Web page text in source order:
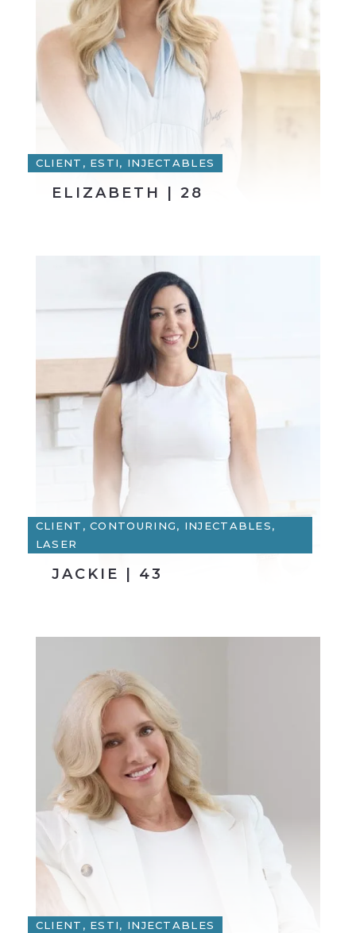
CLIENT, ESTI, INJECTABLES
ELIZABETH | 28
CLIENT, CONTOURING, INJECTABLES,
LASER
JACKIE | 43
CLIENT, ESTI, INJECTABLES